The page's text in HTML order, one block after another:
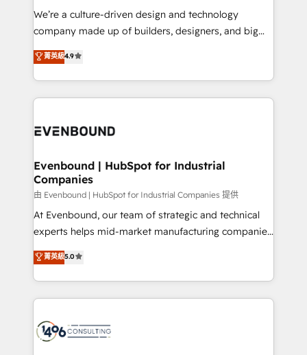
提供。 ▸ 既存CRM・MAからの移行支援：Salesforce・
Marketo・Pardot等からの移行、カスタム設計、履歴
データ移行と活用設計まで。 ▸ AEO対応：ChatGPT・
か？ ✓ HubSpot Eliteパートナー認定 ✓ HubSpotアワ
ISO9001:2015 取得 ✓ 400社以上の導入実績 ✓
状整理の壁打ちなど、構想段階からお気軽にお問い合わ
せください。
that think, connect, and scale. Our approach goes
beyond configuration. We embed ourselves in our
actually runs, and architect solutions that make
technology work harder — so their people don't
We’re a culture-driven design and technology
company made up of builders, designers, and big
thinkers. We blend strategy, design, and
development—always fueled by curiosity—to turn
ideas, opportunities, and challenges into meaningful
experiences. To us, technology is more than just
and—most importantly—simple. That’s why we lean
products and strategies that actually make a
difference.
菁英級4.9
Evenbound | HubSpot for Industrial
Companies
由 Evenbound | HubSpot for Industrial Companies 提供
At Evenbound, our team of strategic and technical
experts helps mid-market manufacturing companies
achieve real growth. We specialize in delivering
tailored solutions that drive results by leveraging
HubSpot’s platform and data to fuel success.
Technical Solutions: - HubSpot Technical Consulting -
Onboarding - Data Migration & Integrations -
菁英級5.0